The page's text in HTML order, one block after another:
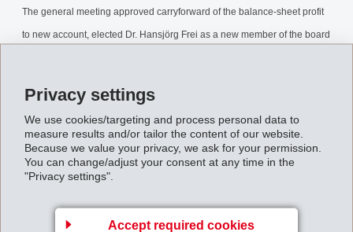
Privacy settings
We use cookies/targeting and process personal data to
measure results and/or tailor the content of our website.
Because we value your privacy, we ask for your permission.
You can change/adjust your consent at any time in the
"Privacy settings".
Accept required cookies
The general meeting approved carryforward of the balance-sheet profit
to new account, elected Dr. Hansjörg Frei as a new member of the board
AnnualGeneralMeeting2002.pdf
Back to overview